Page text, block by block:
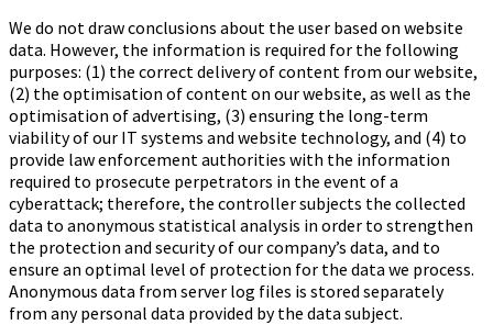
We do not draw conclusions about the user based on website
data. However, the information is required for the following
purposes: (1) the correct delivery of content from our website,
(2) the optimisation of content on our website, as well as the
optimisation of advertising, (3) ensuring the long-term
viability of our IT systems and website technology, and (4) to
provide law enforcement authorities with the information
required to prosecute perpetrators in the event of a
cyberattack; therefore, the controller subjects the collected
data to anonymous statistical analysis in order to strengthen
the protection and security of our company’s data, and to
ensure an optimal level of protection for the data we process.
Anonymous data from server log files is stored separately
from any personal data provided by the data subject.